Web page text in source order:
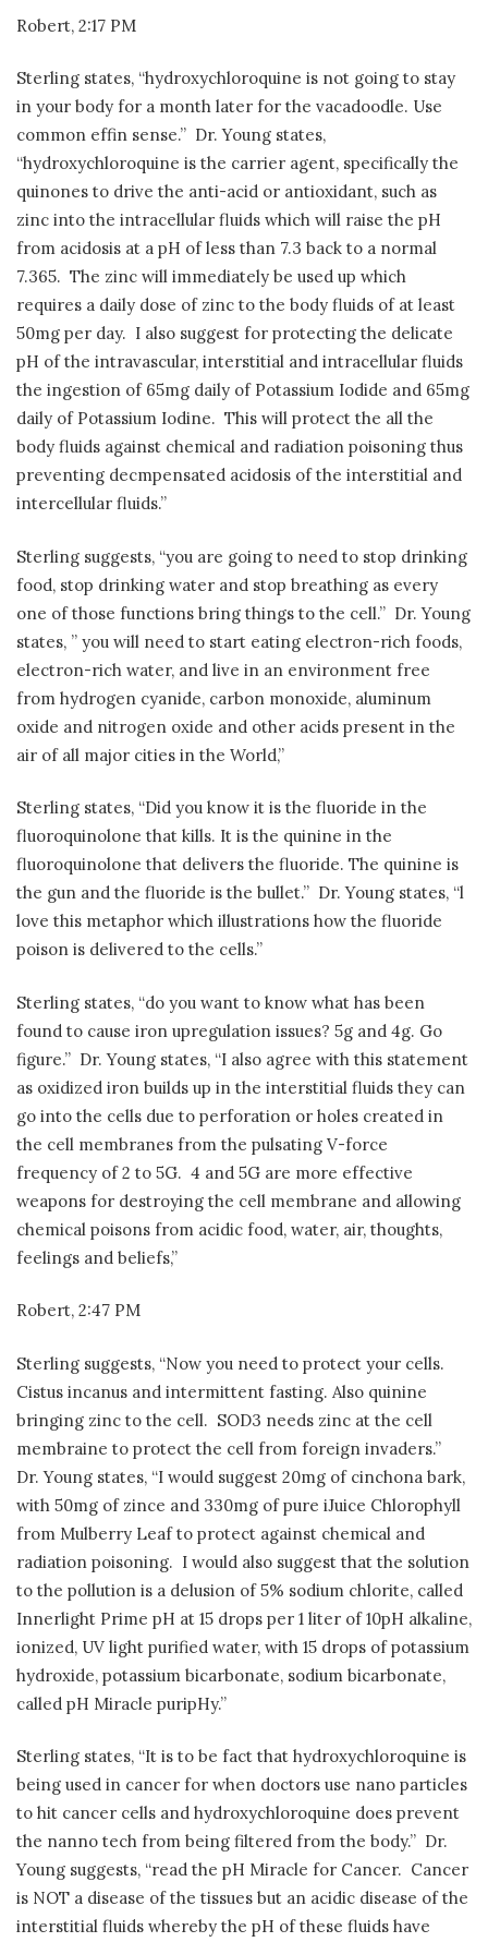
Robert, 2:17 PM
Sterling states, “hydroxychloroquine is not going to stay
in your body for a month later for the vacadoodle. Use
common effin sense.” Dr. Young states,
“hydroxychloroquine is the carrier agent, specifically the
quinones to drive the anti-acid or antioxidant, such as
zinc into the intracellular fluids which will raise the pH
from acidosis at a pH of less than 7.3 back to a normal
7.365. The zinc will immediately be used up which
requires a daily dose of zinc to the body fluids of at least
50mg per day. I also suggest for protecting the delicate
pH of the intravascular, interstitial and intracellular fluids
the ingestion of 65mg daily of Potassium Iodide and 65mg
daily of Potassium Iodine. This will protect the all the
body fluids against chemical and radiation poisoning thus
preventing decmpensated acidosis of the interstitial and
intercellular fluids.”
Sterling suggests, “you are going to need to stop drinking
food, stop drinking water and stop breathing as every
one of those functions bring things to the cell.” Dr. Young
states, ” you will need to start eating electron-rich foods,
electron-rich water, and live in an environment free
from hydrogen cyanide, carbon monoxide, aluminum
oxide and nitrogen oxide and other acids present in the
air of all major cities in the World,”
Sterling states, “Did you know it is the fluoride in the
fluoroquinolone that kills. It is the quinine in the
fluoroquinolone that delivers the fluoride. The quinine is
the gun and the fluoride is the bullet.” Dr. Young states, “l
love this metaphor which illustrations how the fluoride
poison is delivered to the cells.”
Sterling states, “do you want to know what has been
found to cause iron upregulation issues? 5g and 4g. Go
figure.” Dr. Young states, “I also agree with this statement
as oxidized iron builds up in the interstitial fluids they can
go into the cells due to perforation or holes created in
the cell membranes from the pulsating V-force
frequency of 2 to 5G. 4 and 5G are more effective
weapons for destroying the cell membrane and allowing
chemical poisons from acidic food, water, air, thoughts,
feelings and beliefs,”
Robert, 2:47 PM
Sterling suggests, “Now you need to protect your cells.
Cistus incanus and intermittent fasting. Also quinine
bringing zinc to the cell. SOD3 needs zinc at the cell
membraine to protect the cell from foreign invaders.”
Dr. Young states, “I would suggest 20mg of cinchona bark,
with 50mg of zince and 330mg of pure iJuice Chlorophyll
from Mulberry Leaf to protect against chemical and
radiation poisoning. I would also suggest that the solution
to the pollution is a delusion of 5% sodium chlorite, called
Innerlight Prime pH at 15 drops per 1 liter of 10pH alkaline,
ionized, UV light purified water, with 15 drops of potassium
hydroxide, potassium bicarbonate, sodium bicarbonate,
called pH Miracle puripHy.”
Sterling states, “It is to be fact that hydroxychloroquine is
being used in cancer for when doctors use nano particles
to hit cancer cells and hydroxychloroquine does prevent
the nanno tech from being filtered from the body.” Dr.
Young suggests, “read the pH Miracle for Cancer. Cancer
is NOT a disease of the tissues but an acidic disease of the
interstitial fluids whereby the pH of these fluids have